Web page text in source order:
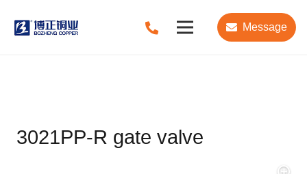
Message
3021PP-R gate valve